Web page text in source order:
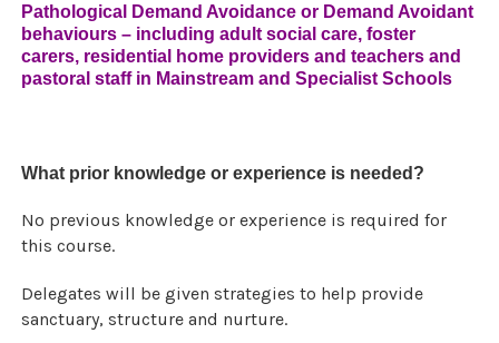
Pathological Demand Avoidance or Demand Avoidant
behaviours – including adult social care, foster
carers, residential home providers and teachers and
pastoral staff in Mainstream and Specialist Schools
What prior knowledge or experience is needed?
No previous knowledge or experience is required for
this course.
Delegates will be given strategies to help provide
sanctuary, structure and nurture.